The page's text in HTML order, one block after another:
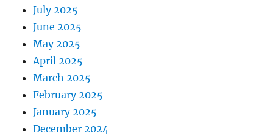
July 2025
June 2025
May 2025
April 2025
March 2025
February 2025
January 2025
December 2024